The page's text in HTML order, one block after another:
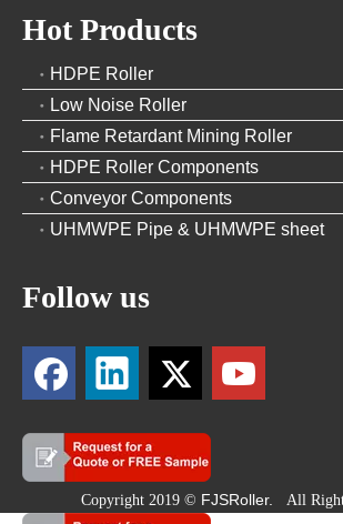
Hot Products
HDPE Roller
Low Noise Roller
Flame Retardant Mining Roller
HDPE Roller Components
Conveyor Components
UHMWPE Pipe & UHMWPE sheet
Follow us
Copyright 2019 © FJSRoller. All